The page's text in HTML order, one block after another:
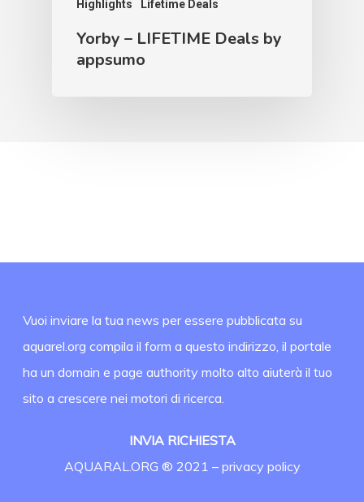
Highlights Lifetime Deals
Yorby – LIFETIME Deals by
appsumo
Vuoi inviare la tua news per essere pubblicata su
aquarel.org compila il form a questo indirizzo, il portale
ha un domain e page authority molto alto aiuterà il tuo
sito a crescere nei motori di ricerca.
INVIA RICHIESTA
AQUARAL.ORG ® 2021 – privacy policy